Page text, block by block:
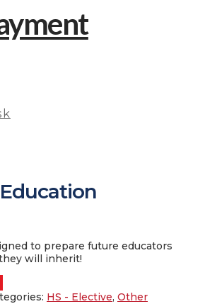
to prepare future educators
will inherit!
HS - Elective, Other